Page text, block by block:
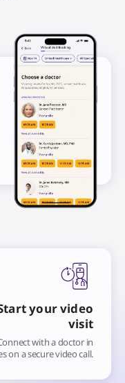
your video
visit
with a doctor in
on a secure video call.